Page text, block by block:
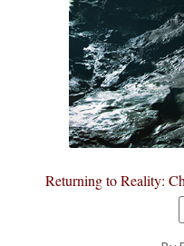
Returning to Reality: